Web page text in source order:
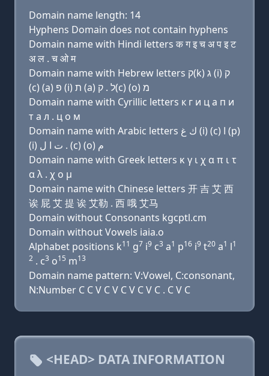
Domain name length: 14
Hyphens Domain does not contain hyphens
Domain name with Hindi letters क ग इ च अ प इ ट
अ ल . च ओ म
Domain name with Hebrew letters ק(k) ג (i) ק
(c) (a) פּ (i) ת (a) ל . ק(c) (ο) מ
Domain name with Cyrillic letters к г и ц a п и
т a л . ц о м
Domain name with Arabic letters ﻙ ﻍ (i) (c) ﺍ (p)
(i) ﺕ ﺍ ﻝ . (c) (o) ﻡ
Domain name with Greek letters κ γ ι χ α π ι τ
α λ . χ ο μ
Domain name with Chinese letters 开 吉 艾 西
诶 屁 艾 提 诶 艾勒 . 西 哦 艾马
Domain without Consonants kgcptl.cm
Domain without Vowels iaia.o
Alphabet positions k11 g7 i9 c3 a1 p16 i9 t20 a1 l1
2 . c3 o15 m13
Domain name pattern: V:Vowel, C:consonant,
N:Number C C V C V C V C V C . C V C
<HEAD> DATA INFORMATION